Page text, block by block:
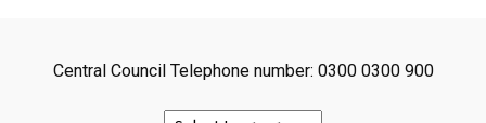
Central Council Telephone number: 0300 0300 900